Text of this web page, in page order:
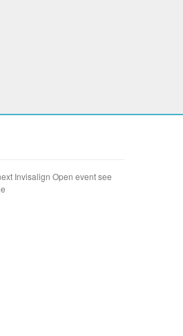
Invisalign Open event see